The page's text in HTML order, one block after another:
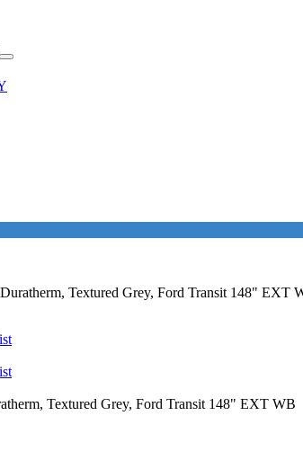
Textured Grey, Ford Transit 148" EXT